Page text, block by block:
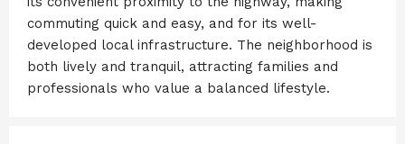
commuting quick and easy, and for its well-
developed local infrastructure. The neighborhood is
both lively and tranquil, attracting families and
professionals who value a balanced lifestyle.